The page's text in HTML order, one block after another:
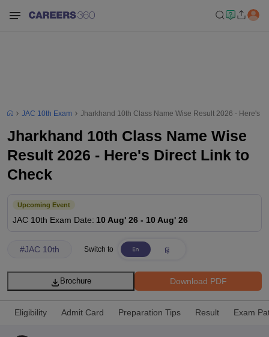
JAC 10th Exam Jharkhand 10th Class Name Wise Result 2026 - Here's
Jharkhand 10th Class Name Wise
Result 2026 - Here's Direct Link to
Check
Upcoming Event
JAC 10th Exam Date: 10 Aug' 26 - 10 Aug' 26
#JAC 10th Switch to
Download PDF
Brochure
Eligibility Admit Card Preparation Tips Result Exam